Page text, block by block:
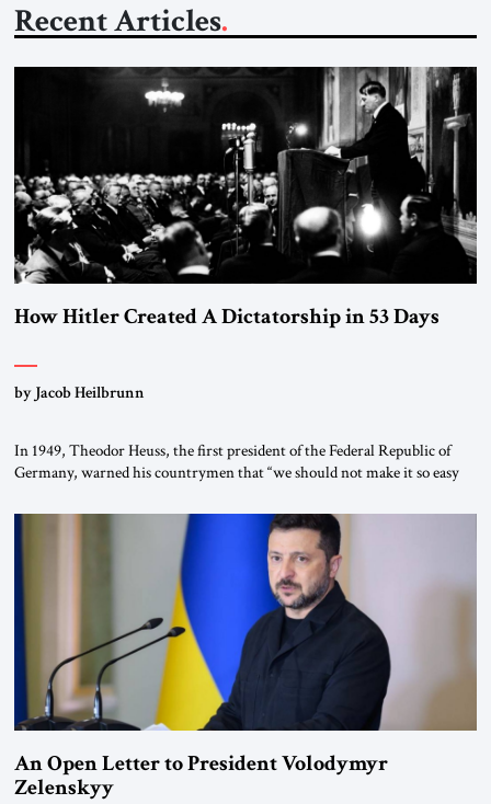
Recent Articles
How Hitler Created A Dictatorship in 53 Days
by Jacob Heilbrunn
In 1949, Theodor Heuss, the first president of the Federal Republic of
Germany, warned his countrymen that “we should not make it so easy
been a member of the pro-democracy German State Party during the
Weimar Republic, was a keen student of […]
An Open Letter to President Volodymyr
Zelenskyy